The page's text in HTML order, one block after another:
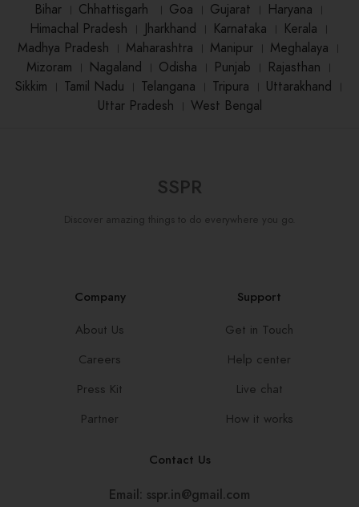
Bihar। Chhattisgarh । Goa । Gujarat । Haryana ।
Himachal Pradesh । Jharkhand । Karnataka । Kerala ।
Madhya Pradesh । Maharashtra । Manipur । Meghalaya ।
Mizoram । Nagaland । Odisha । Punjab । Rajasthan ।
Sikkim । Tamil Nadu । Telangana । Tripura । Uttarakhand ।
Uttar Pradesh । West Bengal
SSPR
Discover amazing things to do everywhere you go.
Company
About Us
Careers
Press Kit
Partner
Support
Get in Touch
Help center
Live chat
How it works
Contact Us
Email: sspr.in@gmail.com